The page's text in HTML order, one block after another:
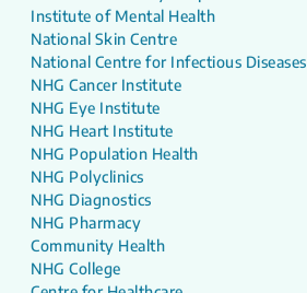
Institute of Mental Health
National Skin Centre
National Centre for Infectious Diseases
NHG Cancer Institute
NHG Eye Institute
NHG Heart Institute
NHG Population Health
NHG Polyclinics
NHG Diagnostics
NHG Pharmacy
Community Health
NHG College